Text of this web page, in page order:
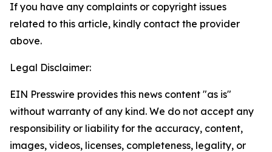
If you have any complaints or copyright issues
related to this article, kindly contact the provider
above.
Legal Disclaimer:
EIN Presswire provides this news content "as is"
without warranty of any kind. We do not accept any
responsibility or liability for the accuracy, content,
images, videos, licenses, completeness, legality, or